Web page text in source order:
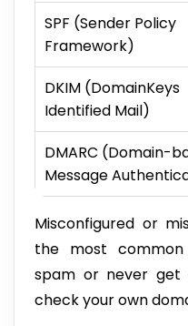
SPF (Sender Policy
Framework)
DKIM (DomainKeys
Identified Mail)
DMARC (Domain-
Message
Misconfigured or
the most
spam or never get
check your own